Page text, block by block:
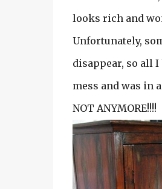
looks rich and
Unfortunately,
disappear, so all
mess and was in
NOT ANYMORE!!!!